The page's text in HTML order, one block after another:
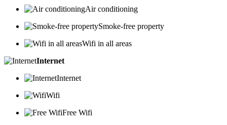
Air conditioning
Smoke-free property
Wifi in all areas
Internet
Internet
Wifi
Free Wifi